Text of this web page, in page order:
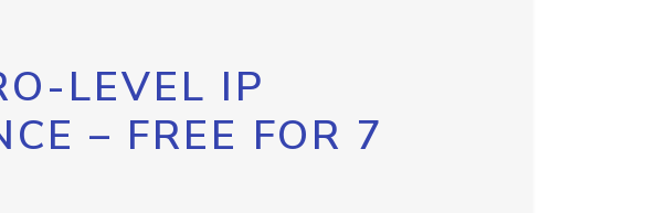
LEVEL IP
– FREE FOR 7